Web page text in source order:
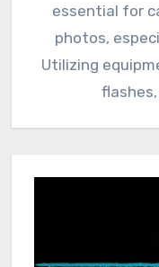
essential for
photos,
Utilizing